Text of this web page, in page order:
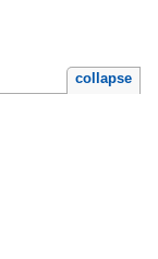
collapse